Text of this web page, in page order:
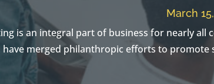
March
is an integral part of business for nearly all
have merged philanthropic efforts to promote